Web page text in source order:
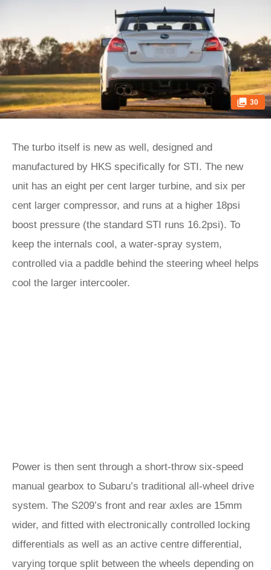
30
The turbo itself is new as well, designed and
manufactured by HKS specifically for STI. The new
unit has an eight per cent larger turbine, and six per
cent larger compressor, and runs at a higher 18psi
boost pressure (the standard STI runs 16.2psi). To
keep the internals cool, a water-spray system,
controlled via a paddle behind the steering wheel helps
cool the larger intercooler.
Power is then sent through a short-throw six-speed
manual gearbox to Subaru’s traditional all-wheel drive
system. The S209’s front and rear axles are 15mm
wider, and fitted with electronically controlled locking
differentials as well as an active centre differential,
varying torque split between the wheels depending on